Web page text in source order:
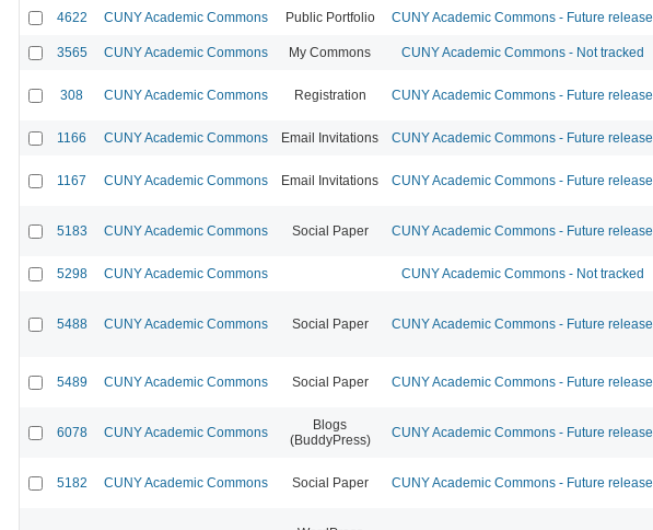
4622 CUNY Academic Commons Public Portfolio CUNY Academic Commons - Future release
3565 CUNY Academic Commons My Commons CUNY Academic Commons - Not tracked
308 CUNY Academic Commons Registration CUNY Academic Commons - Future release
1166 CUNY Academic Commons Email Invitations CUNY Academic Commons - Future release
1167 CUNY Academic Commons Email Invitations CUNY Academic Commons - Future release
5183 CUNY Academic Commons Social Paper CUNY Academic Commons - Future release
5298 CUNY Academic Commons CUNY Academic Commons - Not tracked
5488 CUNY Academic Commons Social Paper CUNY Academic Commons - Future release
5489 CUNY Academic Commons Social Paper CUNY Academic Commons - Future release
6078 CUNY Academic Commons
Blogs
(BuddyPress)
CUNY Academic Commons - Future release
5182 CUNY Academic Commons Social Paper CUNY Academic Commons - Future release